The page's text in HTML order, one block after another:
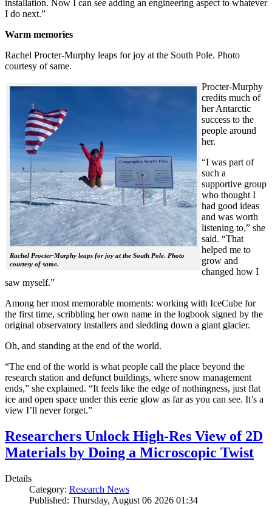
installation. Now I can see adding an engineering aspect to whatever
I do next.”
Warm memories
Rachel Procter-Murphy leaps for joy at the South Pole. Photo
courtesy of same.
Rachel Procter-Murphy leaps for joy at the South Pole. Photo
courtesy of same.
Procter-Murphy
credits much of
her Antarctic
success to the
people around
her.
“I was part of
such a
supportive group
who thought I
had good ideas
and was worth
listening to,” she
said. “That
helped me to
grow and
changed how I
saw myself.”
Among her most memorable moments: working with IceCube for
the first time, scribbling her own name in the logbook signed by the
original observatory installers and sledding down a giant glacier.
Oh, and standing at the end of the world.
“The end of the world is what people call the place beyond the
research station and defunct buildings, where snow management
ends,” she explained. “It feels like the edge of nothingness, just flat
ice and open space under this eerie glow as far as you can see. It’s a
view I’ll never forget.”
Researchers Unlock High-Res View of 2D
Materials by Doing a Microscopic Twist
Details
Category: Research News
Published: Thursday, August 06 2026 01:34